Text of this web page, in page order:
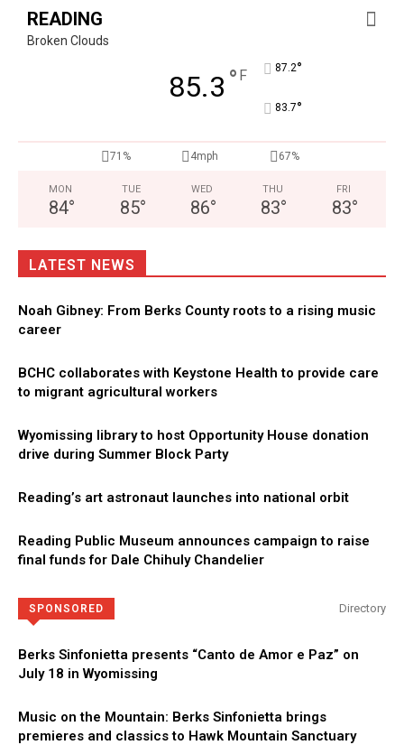
READING
Broken Clouds
85.3 ° F 87.2°
83.7°
71% 4mph 67%
MON
84°
TUE
85°
WED
86°
THU
83°
FRI
83°
LATEST NEWS
Noah Gibney: From Berks County roots to a rising music
career
BCHC collaborates with Keystone Health to provide care
to migrant agricultural workers
Wyomissing library to host Opportunity House donation
drive during Summer Block Party
Reading’s art astronaut launches into national orbit
Reading Public Museum announces campaign to raise
final funds for Dale Chihuly Chandelier
SPONSORED Directory
Berks Sinfonietta presents “Canto de Amor e Paz” on
July 18 in Wyomissing
Music on the Mountain: Berks Sinfonietta brings
premieres and classics to Hawk Mountain Sanctuary